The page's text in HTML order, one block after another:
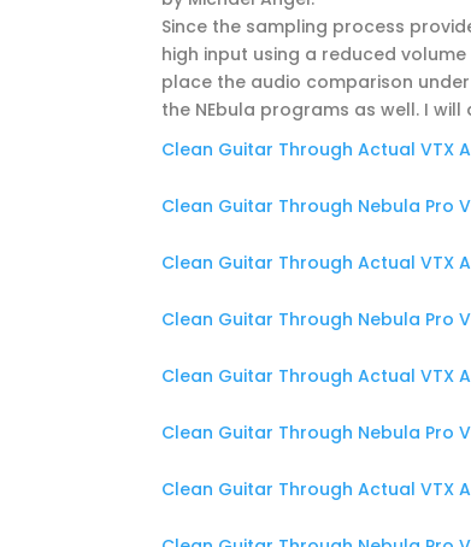
Since the sampling process
high input using a reduced
place the audio comparison
the NEbula programs as well. I
Clean Guitar Through Actual VTX
Clean Guitar Through Nebula Pro
Clean Guitar Through Actual VTX
Clean Guitar Through Nebula Pro
Clean Guitar Through Actual VTX
Clean Guitar Through Nebula Pro
Clean Guitar Through Actual VTX